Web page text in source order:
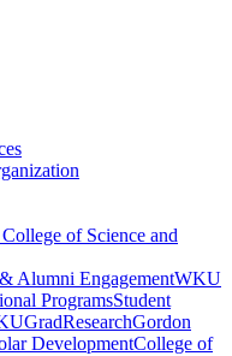
of Science and
Alumni EngagementWKU
ProgramsStudent
ResearchGordon
DevelopmentCollege of